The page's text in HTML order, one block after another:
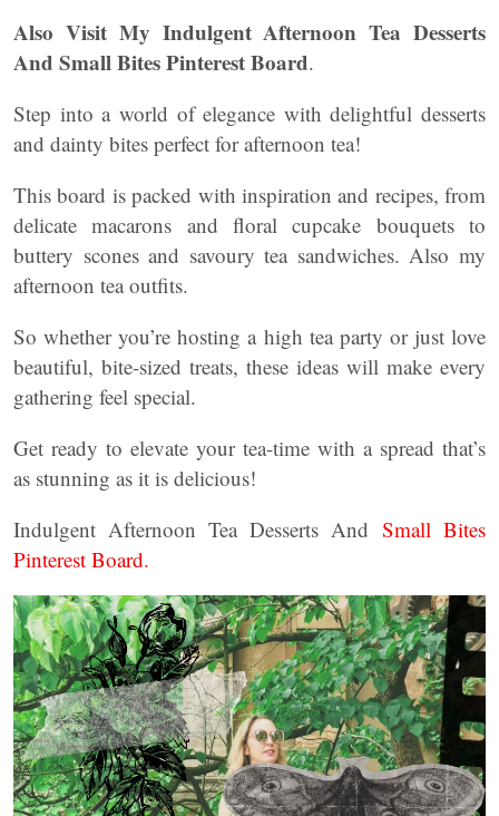
Also Visit My Indulgent Afternoon Tea Desserts
And Small Bites Pinterest Board.
Step into a world of elegance with delightful desserts
and dainty bites perfect for afternoon tea!
This board is packed with inspiration and recipes, from
delicate macarons and floral cupcake bouquets to
buttery scones and savoury tea sandwiches. Also my
afternoon tea outfits.
So whether you’re hosting a high tea party or just love
beautiful, bite-sized treats, these ideas will make every
gathering feel special.
Get ready to elevate your tea-time with a spread that’s
as stunning as it is delicious!
Indulgent Afternoon Tea Desserts And Small Bites
Pinterest Board.